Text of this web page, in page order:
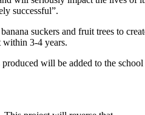
successful”.
suckers and fruit trees to
within 3-4 years.
will be added to the